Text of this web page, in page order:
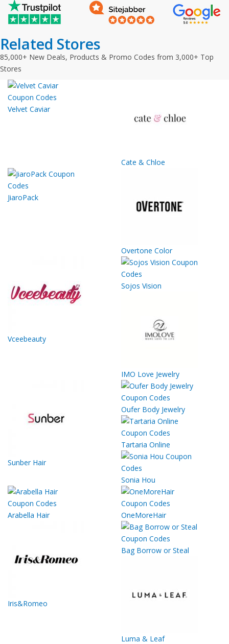
Related Stores
85,000+ New Deals, Products & Promo Codes from 3,000+ Top
Stores
Velvet Caviar
Cate & Chloe
JiaroPack
Overtone Color
Vceebeauty
Sojos Vision
IMO Love Jewelry
Sunber Hair
Oufer Body Jewelry
Tartaria Online
Sonia Hou
Arabella Hair OneMoreHair
Iris&Romeo
Bag Borrow or Steal
Luma & Leaf